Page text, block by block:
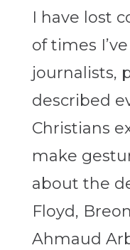
I have lost
of times
journalists,
described
Christians
make
about the
Floyd,
Ahmaud